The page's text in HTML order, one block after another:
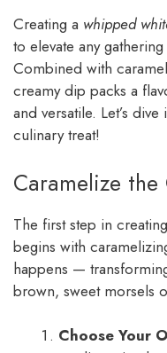
Creating a whipped
to elevate any
Combined with
creamy dip packs a
and versatile. Let’s
culinary treat!
Caramelize the
The first step in
begins with
happens —
brown, sweet morsels
Choose Your